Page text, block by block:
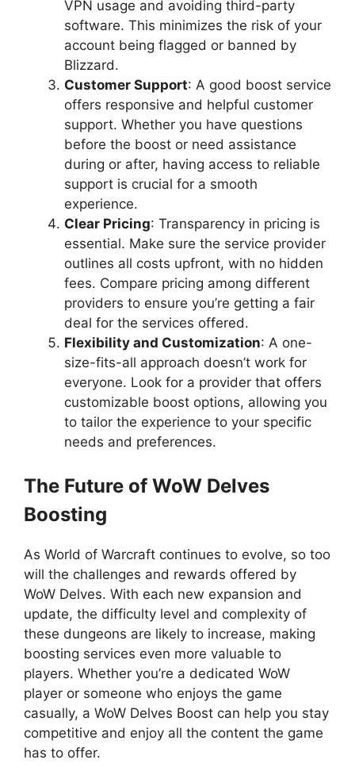
VPN usage and avoiding third-party
software. This minimizes the risk of your
account being flagged or banned by
Blizzard.
Customer Support: A good boost service
offers responsive and helpful customer
support. Whether you have questions
before the boost or need assistance
during or after, having access to reliable
support is crucial for a smooth
experience.
Clear Pricing: Transparency in pricing is
essential. Make sure the service provider
outlines all costs upfront, with no hidden
fees. Compare pricing among different
providers to ensure you’re getting a fair
deal for the services offered.
Flexibility and Customization: A one-
size-fits-all approach doesn’t work for
everyone. Look for a provider that offers
customizable boost options, allowing you
to tailor the experience to your specific
needs and preferences.
The Future of WoW Delves
Boosting
As World of Warcraft continues to evolve, so too
will the challenges and rewards offered by
WoW Delves. With each new expansion and
update, the difficulty level and complexity of
these dungeons are likely to increase, making
boosting services even more valuable to
players. Whether you’re a dedicated WoW
player or someone who enjoys the game
casually, a WoW Delves Boost can help you stay
competitive and enjoy all the content the game
has to offer.